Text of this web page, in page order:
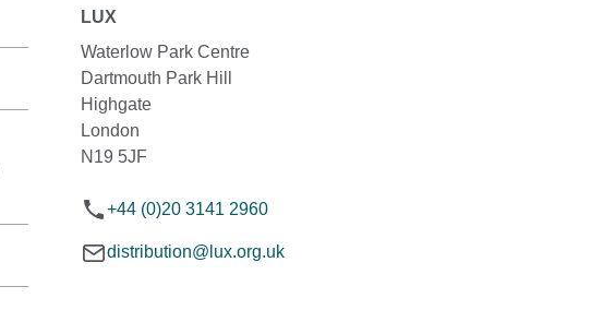
LUX
Waterlow Park Centre
Dartmouth Park Hill
Highgate
London
N19 5JF
+44 (0)20 3141 2960
distribution@lux.org.uk